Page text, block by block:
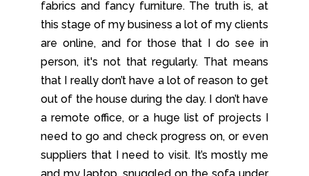
fabrics and fancy furniture. The truth is, at
this stage of my business a lot of my clients
are online, and for those that I do see in
person, it's not that regularly. That means
that I really don’t have a lot of reason to get
out of the house during the day. I don’t have
a remote office, or a huge list of projects I
need to go and check progress on, or even
suppliers that I need to visit. It’s mostly me